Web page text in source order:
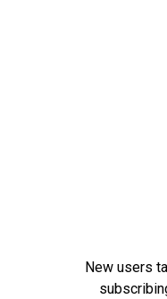
New users